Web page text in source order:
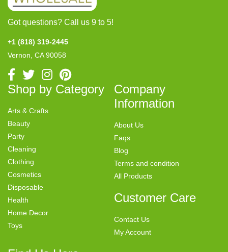
Got questions? Call us 9 to 5!
+1 (818) 319-2445
Vernon, CA 90058
Shop by Category
Arts & Crafts
Beauty
Party
Cleaning
Clothing
Cosmetics
Disposable
Health
Home Decor
Toys
Company
Information
About Us
Faqs
Blog
Terms and condition
All Products
Customer Care
Contact Us
My Account